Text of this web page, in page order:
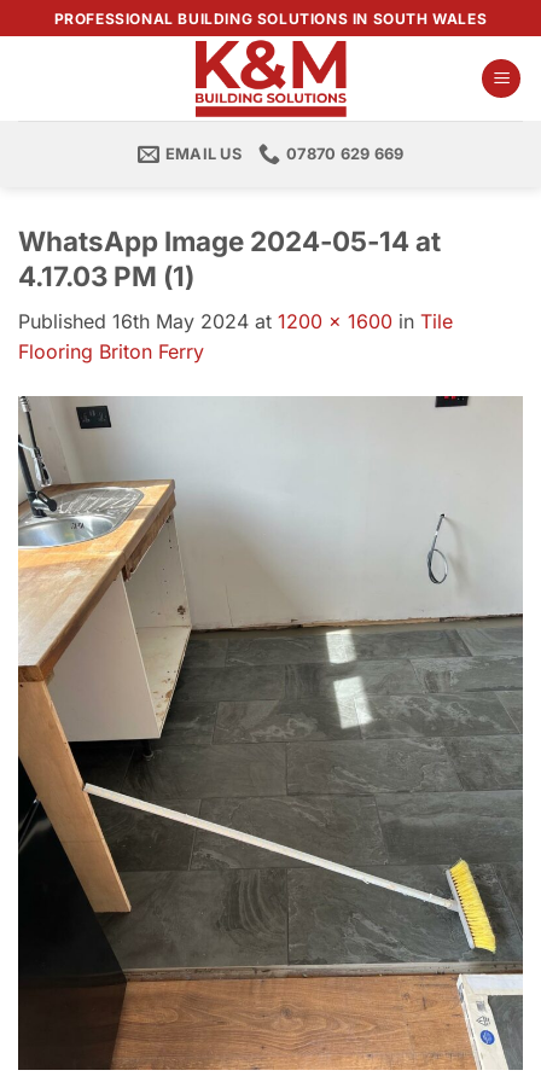
PROFESSIONAL BUILDING SOLUTIONS IN SOUTH WALES
EMAIL US 07870 629 669
WhatsApp Image 2024-05-14 at
4.17.03 PM (1)
Published 16th May 2024 at 1200 × 1600 in Tile
Flooring Briton Ferry